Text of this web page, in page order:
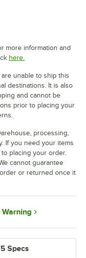
Specs
more information and
here.
unable to ship this
destinations. It is also
and cannot be
prior to placing your
processing,
If you need your items
placing your order.
cannot guarantee
or returned once it
Warning